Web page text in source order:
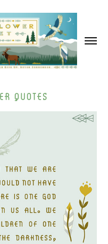
Quotes